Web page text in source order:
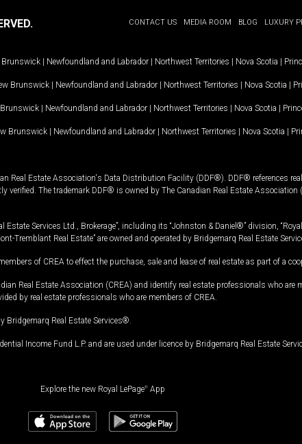
CONTACT US MEDIA ROOM BLOG LUXURY
Brunswick | Newfoundland and Labrador | Northwest Territories | Nova Scotia |
Brunswick | Newfoundland and Labrador | Northwest Territories | Nova Scotia |
| Newfoundland and Labrador | Northwest Territories | Nova Scotia |
Brunswick | Newfoundland and Labrador | Northwest Territories | Nova Scotia |
Real Estate Association's Data Distribution Facility (DDF®). DDF® references
The trademark DDF® is owned by The Canadian Real Estate
Services Ltd., Brokerage”, including its “Johnston & Daniel®” division,
Tremblant Real Estate” are owned and operated by Bridgemarq Real Estate
of CREA to effect the purchase, sale and lease of real estate as part of a
Real Estate Association (CREA) and identify real estate professionals who
by real estate professionals who are members of CREA.
Bridgemarq Real Estate Services®.
Income Fund L.P. and are used under licence by Bridgemarq Real Estate
Explore the new Royal LePage® App